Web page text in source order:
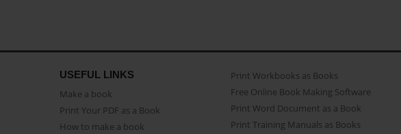
USEFUL LINKS
Make a book
Print Your PDF as a Book
How to make a book
Print Workbooks as Books
Free Online Book Making Software
Print Word Document as a Book
Print Training Manuals as Books